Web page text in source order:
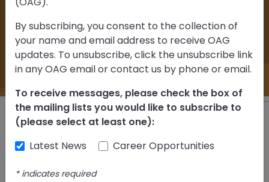
August 2014 News
Release
Back
Sign up for
Updates
By subscribing, you consent to the collection of
your name and email address to receive OAG
updates. To unsubscribe, click the unsubscribe link
in any OAG email or contact us by phone or email.
To receive messages, please check the box of
the mailing lists you would like to subscribe to
(please select at least one):
Latest News
Career Opportunities
*indicates required